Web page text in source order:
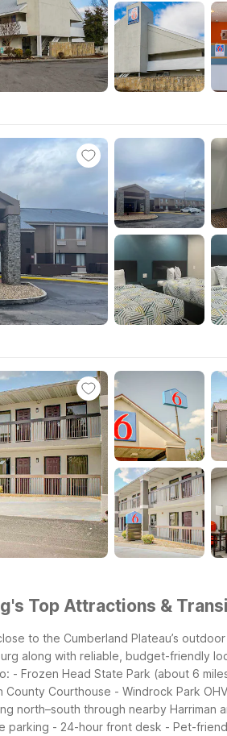
Top Attractions &
to the Cumberland Plateau’s
along with reliable, budget-friendly
- Frozen Head State Park (about 6
County Courthouse - Windrock Park
north–south through nearby Harriman
parking - 24-hour front desk - Pet-